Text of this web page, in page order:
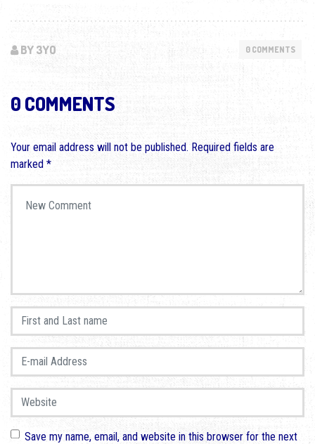
BY 3YO 0 COMMENTS
0 COMMENTS
Your email address will not be published. Required fields are
marked *
First and Last name
E-mail Address
Website
Save my name, email, and website in this browser for the next